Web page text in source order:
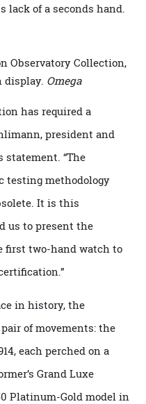
that recorded every
and more in
(Details such as water
also thoroughly
is all in the name
label, meaning
and surpasses
The
has now changed
lack of a seconds hand.
Observatory Collection,
display.Omega
has required a
president and